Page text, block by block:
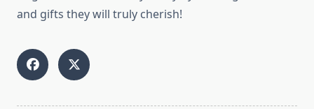
and gifts they will truly cherish!